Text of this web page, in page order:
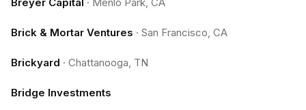
Brick & Mortar Ventures · San Francisco, CA
Brickyard · Chattanooga, TN
Bridge Investments